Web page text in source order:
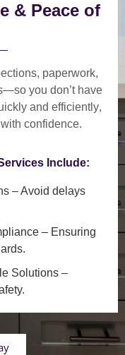
& Peace of
paperwork,
—so you don’t have
and efficiently,
confidence.
Include:
– Avoid delays
– Ensuring
Solutions –